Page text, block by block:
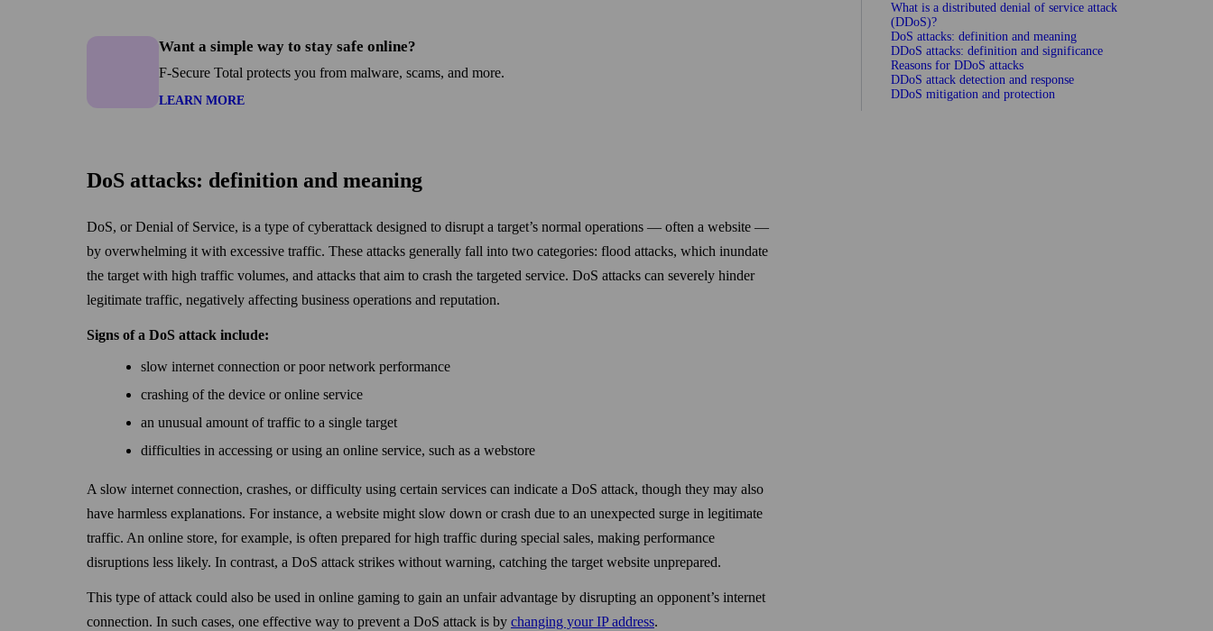
Want a simple way to stay safe online?
F-Secure Total protects you from malware, scams, and more.
LEARN MORE
DoS attacks: definition and meaning
DoS, or Denial of Service, is a type of cyberattack designed to disrupt a target’s normal operations — often a web­site —
by over­whelming it with excessive traffic. These attacks generally fall into two categories: flood attacks, which inundate
the target with high traffic volumes, and attacks that aim to crash the targeted service. DoS attacks can severely hinder
legitimate traffic, negatively affecting business operations and reputation.
Signs of a DoS attack include:
slow internet connection or poor net­work performance
crashing of the device or online service
an unusual amount of traffic to a single target
difficulties in accessing or using an online service, such as a web­store
A slow internet connection, crashes, or difficulty using certain services can indicate a DoS attack, though they may also
have harmless explanations. For instance, a web­site might slow down or crash due to an unexpected surge in legitimate
traffic. An online store, for example, is often prepared for high traffic during special sales, making performance
disruptions less likely. In contrast, a DoS attack strikes without warning, catching the target web­site unprepared.
This type of attack could also be used in online gaming to gain an unfair advantage by disrupting an opponent’s internet
connection. In such cases, one effective way to prevent a DoS attack is by changing your IP address.
What is a distributed denial of service attack
(DDoS)?
DoS attacks: definition and meaning
DDoS attacks: definition and significance
Reasons for DDoS attacks
DDoS attack detection and response
DDoS mitigation and protection